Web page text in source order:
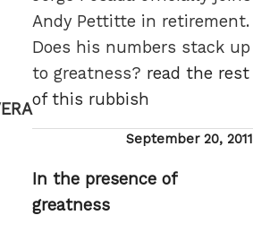
Andy Pettitte in retirement.
Does his numbers stack up
to greatness? read the rest
of this rubbish
Posted
September 20, 2011
In the presence of
greatness